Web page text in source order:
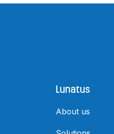
Lunatus
About us